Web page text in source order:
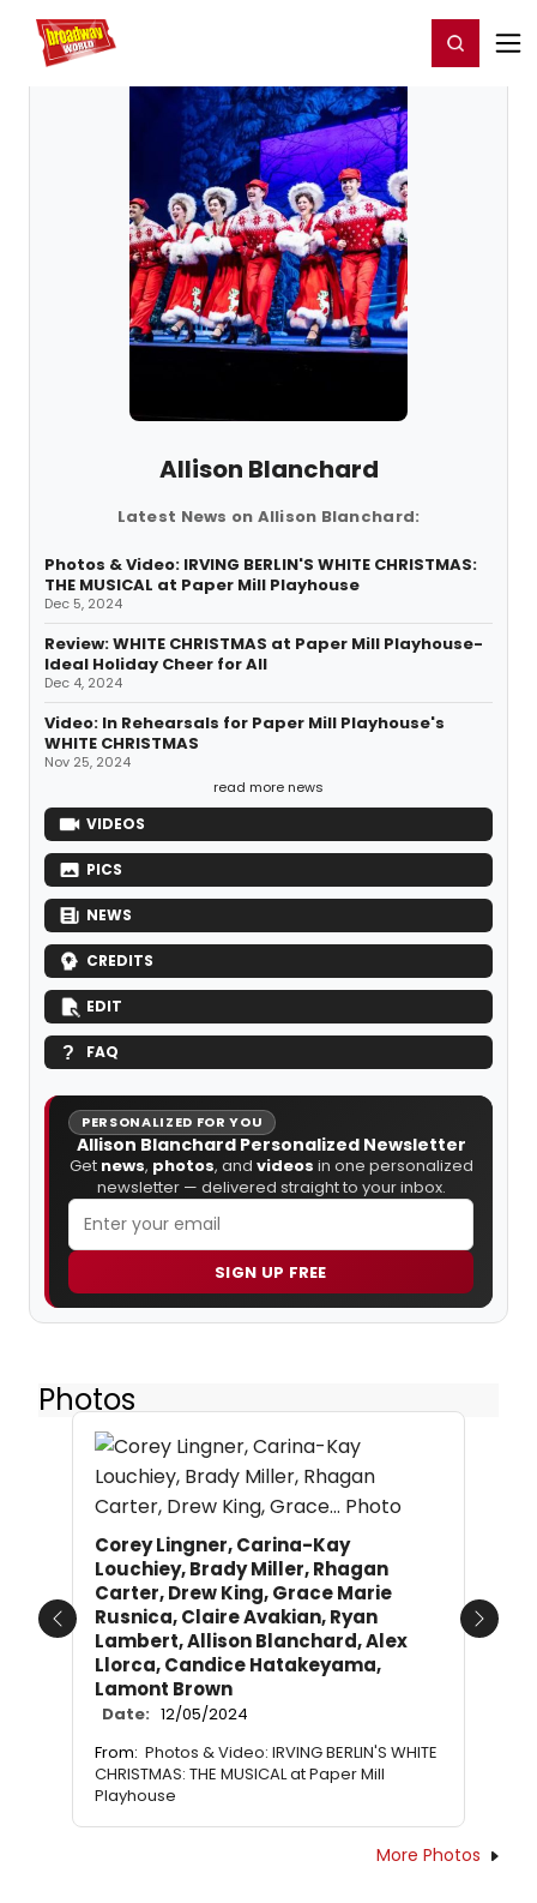
Home For You Register/Login
Allison Blanchard
Latest News on Allison Blanchard:
Photos & Video: IRVING BERLIN'S WHITE CHRISTMAS:
THE MUSICAL at Paper Mill Playhouse
Dec 5, 2024
Review: WHITE CHRISTMAS at Paper Mill Playhouse-
Ideal Holiday Cheer for All
Dec 4, 2024
Video: In Rehearsals for Paper Mill Playhouse's
WHITE CHRISTMAS
Nov 25, 2024
read more news
VIDEOS
PICS
NEWS
CREDITS
EDIT
FAQ
PERSONALIZED FOR YOU
Allison Blanchard Personalized Newsletter
Get news, photos, and videos in one personalized
newsletter — delivered straight to your inbox.
SIGN UP FREE
Photos
Corey Lingner, Carina-Kay
Louchiey, Brady Miller, Rhagan
Carter, Drew King, Grace Marie
Rusnica, Claire Avakian, Ryan
Lambert, Allison Blanchard, Alex
Llorca, Candice Hatakeyama,
Lamont Brown
Date: 12/05/2024
From: Photos & Video: IRVING BERLIN'S WHITE
CHRISTMAS: THE MUSICAL at Paper Mill
Playhouse
Previous Next
More Photos